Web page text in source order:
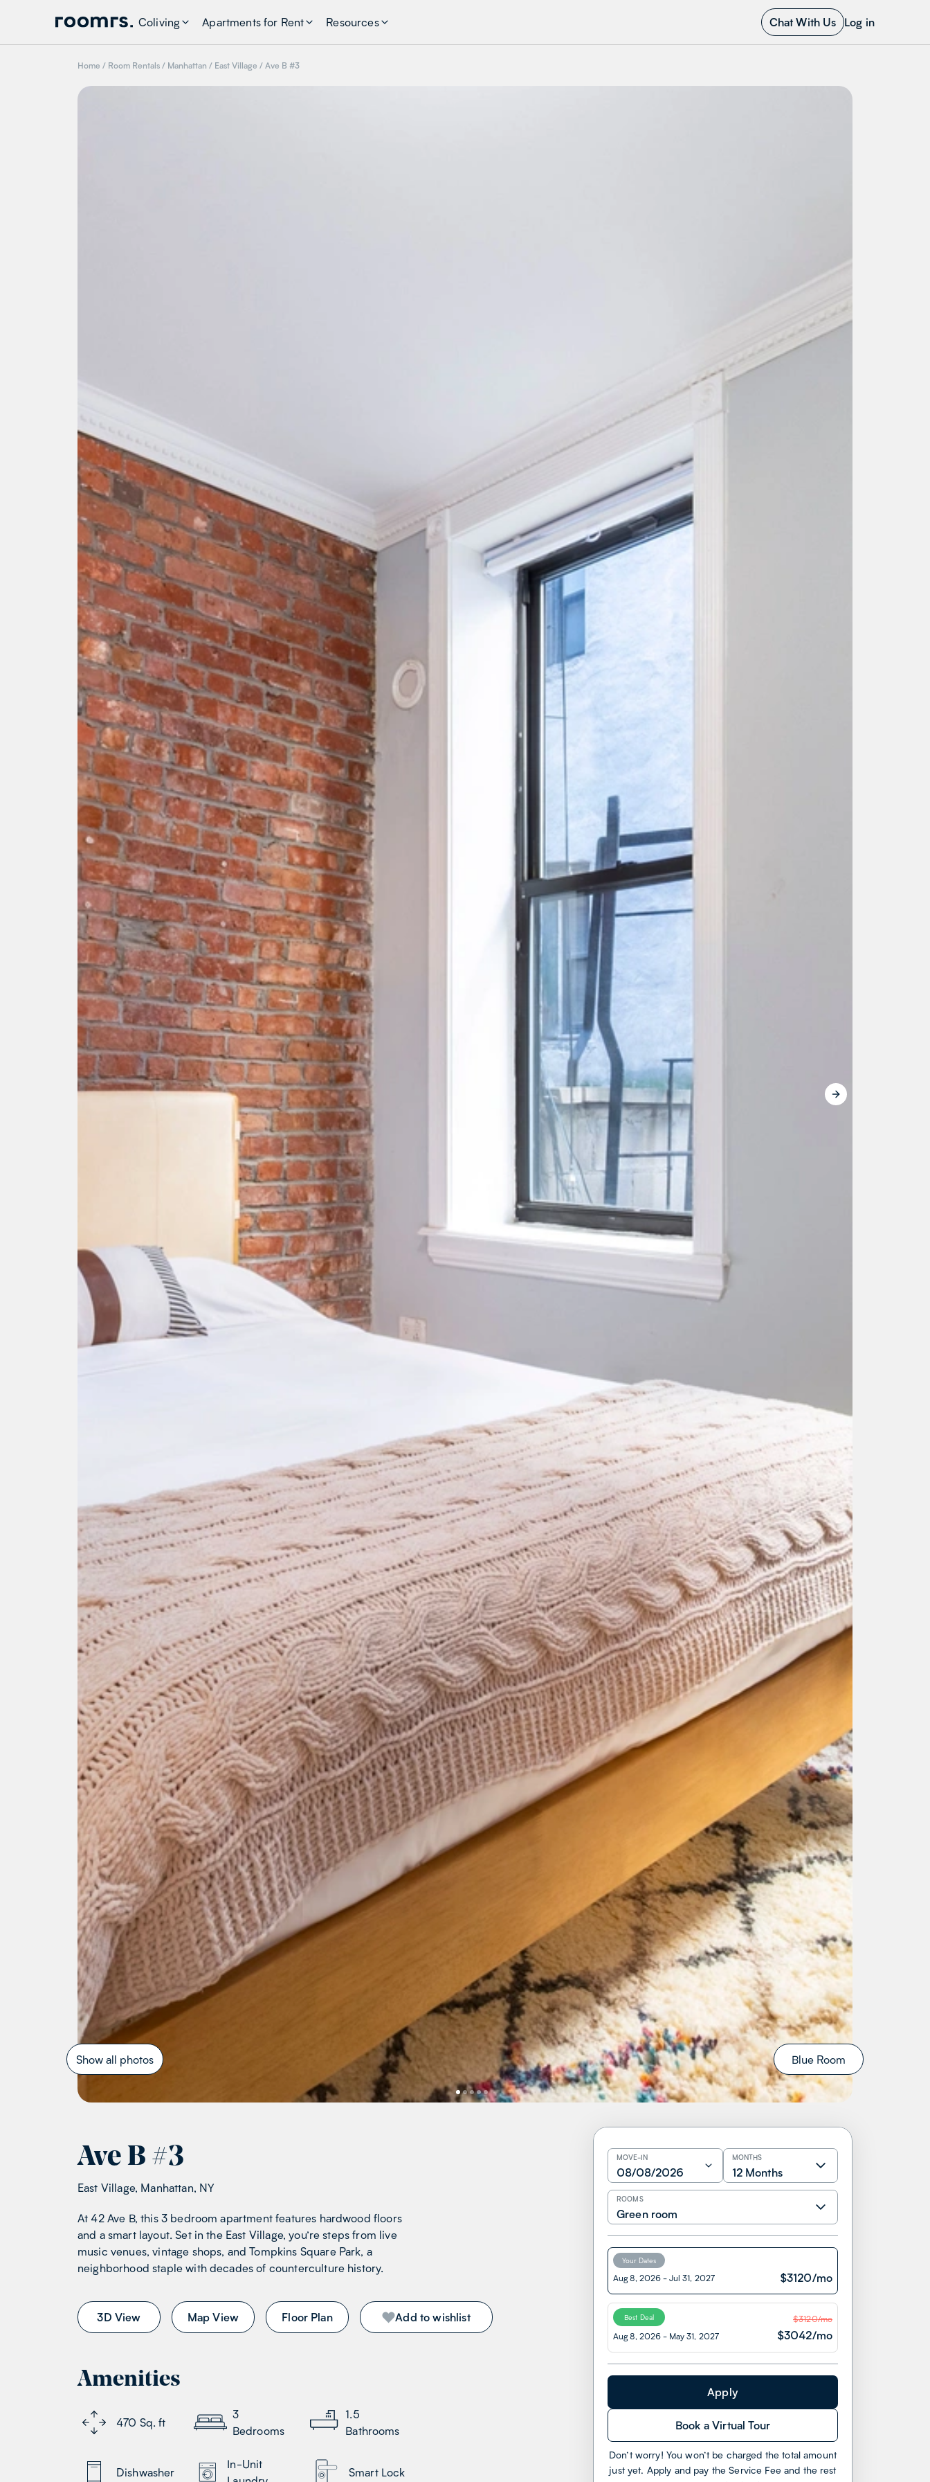
Coliving Apartments for Rent Resources Chat With Us Log in
Home / Room Rentals / Manhattan / East Village / Ave B #3
Blue Room
Show all photos
Ave B #3
East Village, Manhattan, NY
At 42 Ave B, this 3 bedroom apartment features hardwood floors
and a smart layout. Set in the East Village, you’re steps from live
music venues, vintage shops, and Tompkins Square Park, a
neighborhood staple with decades of counterculture history.
3D View Map View Floor Plan Add to wishlist
Amenities
470 Sq. ft
3
Bedrooms
1.5
Bathrooms
Dishwasher
In-Unit
Smart Lock
MOVE-IN
08/08/2026
MONTHS
12 Months
ROOMS
Green room
Your Dates
Aug 8, 2026 - Jul 31, 2027 $3120/mo
Best Deal
Aug 8, 2026 - May 31, 2027
$3120/mo
$3042/mo
Apply
Book a Virtual Tour
Don’t worry! You won’t be charged the total amount
just yet. Apply and pay the Service Fee and the rest